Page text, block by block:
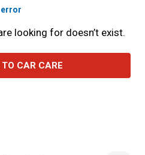
error
looking for doesn’t exist.
CAR CARE